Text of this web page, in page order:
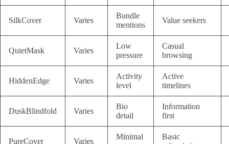
SilkCover Varies
Bundle
mentions
Value seekers
QuietMask Varies
Low
pressure
Casual
browsing
HiddenEdge Varies
Activity
level
Active
timelines
DuskBlindfold Varies
Bio
detail
Information
first
PureCover Varies
Minimal
Basic